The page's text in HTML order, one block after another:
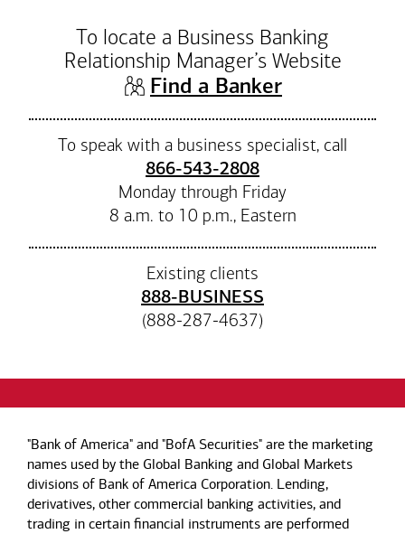
To locate a Business Banking
Relationship Manager’s Website
Find a Banker(opens in
To speak with a business specialist, call
866-543-2808
Monday through Friday
8 a.m. to 10 p.m., Eastern
Existing clients
888-BUSINESS
(888-287-4637)
"Bank of America" and "BofA Securities" are the marketing
names used by the Global Banking and Global Markets
divisions of Bank of America Corporation. Lending,
derivatives, other commercial banking activities, and
trading in certain financial instruments are performed